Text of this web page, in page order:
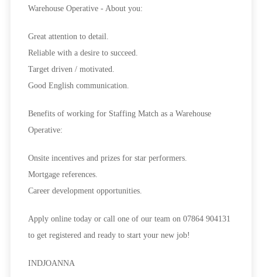
Warehouse Operative - About you:
Great attention to detail.
Reliable with a desire to succeed.
Target driven / motivated.
Good English communication.
Benefits of working for Staffing Match as a Warehouse
Operative:
Onsite incentives and prizes for star performers.
Mortgage references.
Career development opportunities.
Apply online today or call one of our team on 07864 904131
to get registered and ready to start your new job!
INDJOANNA